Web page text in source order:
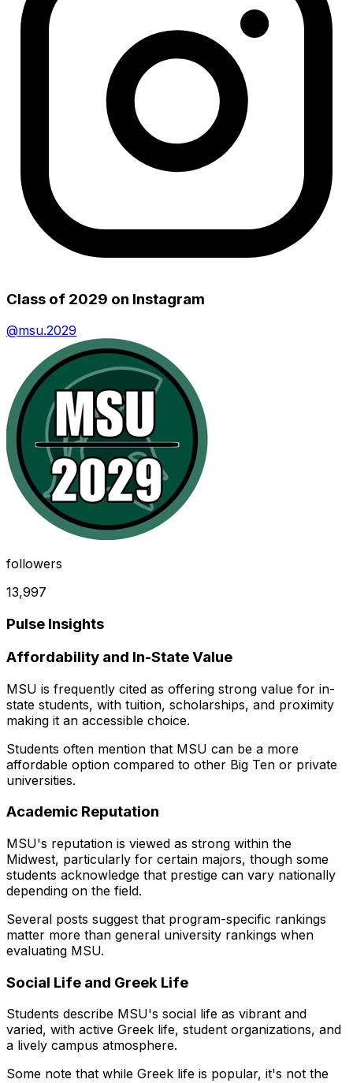
Class of 2029 on Instagram
@msu.2029
followers
13,997
Pulse Insights
Affordability and In-State Value
MSU is frequently cited as offering strong value for in-
state students, with tuition, scholarships, and proximity
making it an accessible choice.
Students often mention that MSU can be a more
affordable option compared to other Big Ten or private
universities.
Academic Reputation
MSU's reputation is viewed as strong within the
Midwest, particularly for certain majors, though some
students acknowledge that prestige can vary nationally
depending on the field.
Several posts suggest that program-specific rankings
matter more than general university rankings when
evaluating MSU.
Social Life and Greek Life
Students describe MSU's social life as vibrant and
varied, with active Greek life, student organizations, and
a lively campus atmosphere.
Some note that while Greek life is popular, it's not the